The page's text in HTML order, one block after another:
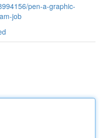
pen-a-graphic-
job